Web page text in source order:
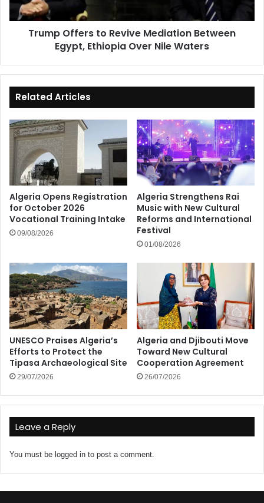
Ethiopia
Over
Trump Offers to Revive Mediation Between
Egypt, Ethiopia Over Nile Waters
Related Articles
Algeria Opens Registration
for October 2026
Vocational Training Intake
09/08/2026
Algeria Strengthens Rai
Music with New Cultural
Reforms and International
Festival
01/08/2026
UNESCO Praises Algeria’s
Efforts to Protect the
Tipasa Archaeological Site
29/07/2026
Algeria and Djibouti Move
Toward New Cultural
Cooperation Agreement
26/07/2026
Leave a Reply
You must be logged in to post a comment.